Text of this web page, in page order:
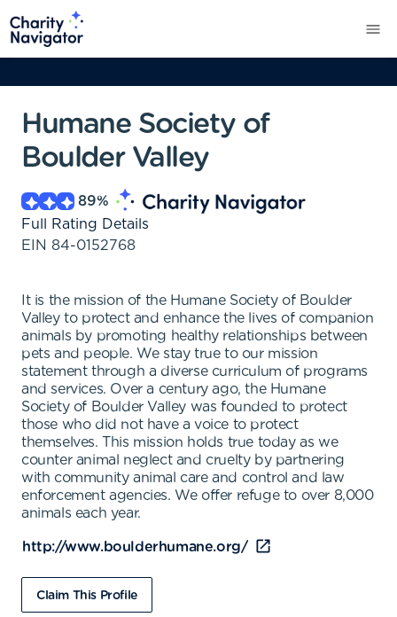
Humane Society of
Boulder Valley
89%
Full Rating Details
EIN 84-0152768
It is the mission of the Humane Society of Boulder
Valley to protect and enhance the lives of companion
animals by promoting healthy relationships between
pets and people. We stay true to our mission
statement through a diverse curriculum of programs
and services. Over a century ago, the Humane
Society of Boulder Valley was founded to protect
those who did not have a voice to protect
themselves. This mission holds true today as we
counter animal neglect and cruelty by partnering
with community animal care and control and law
enforcement agencies. We offer refuge to over 8,000
animals each year.
http://www.boulderhumane.org/
Claim This Profile